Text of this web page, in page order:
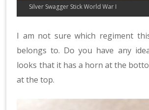
Silver Swagger Stick World War I
I am not sure which regiment
belongs to. Do you have any
looks that it has a horn at the
at the top.